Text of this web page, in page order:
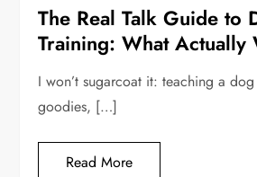
The Real Talk Guide to
Training: What Actually
I won’t sugarcoat it: teaching a
goodies, […]
Read More